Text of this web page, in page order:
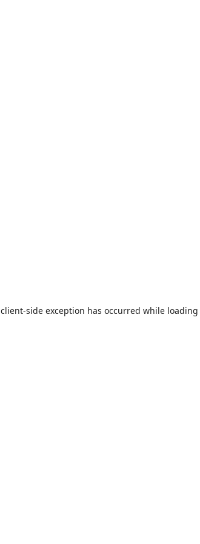
client-side exception has occurred while loading